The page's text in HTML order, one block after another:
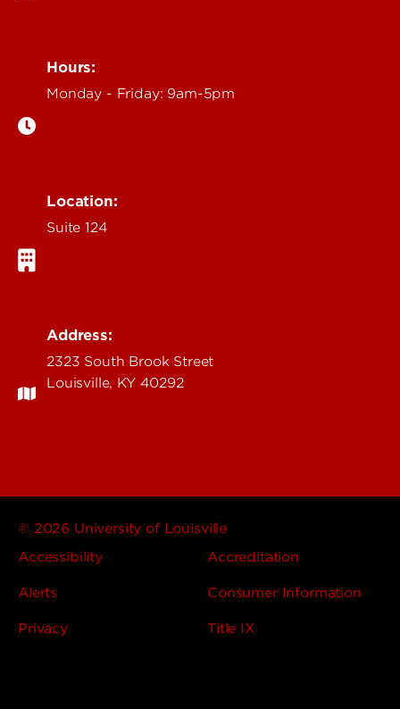
Hours:
Monday - Friday: 9am-5pm
Location:
Suite 124
Address:
2323 South Brook Street
Louisville, KY 40292
© 2026 University of Louisville
Accessibility
Accreditation
Alerts Consumer Information
Privacy Title IX